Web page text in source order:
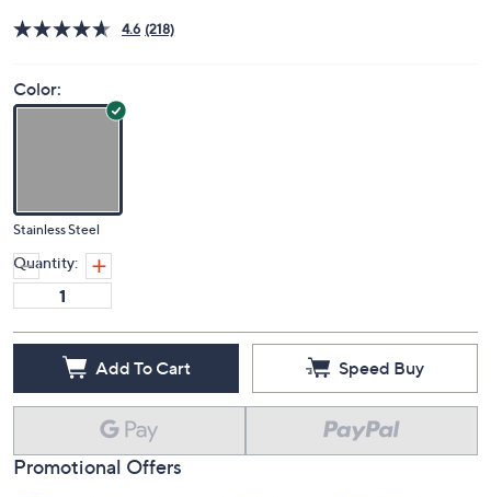
4.6 (218)
Color:
Stainless Steel
Quantity:
Add To Cart Speed Buy
Promotional Offers